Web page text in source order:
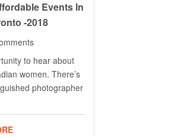
-2018
to hear about
women. There’s
photographer